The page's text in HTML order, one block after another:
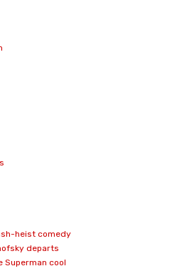
heist comedy
departs
Superman cool